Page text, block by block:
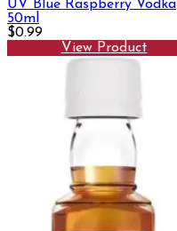
UV Blue Raspberry Vodka
50ml
$0.99
View Product